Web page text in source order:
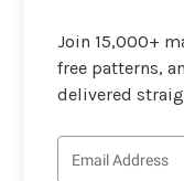
Join 15,000+
free patterns,
delivered